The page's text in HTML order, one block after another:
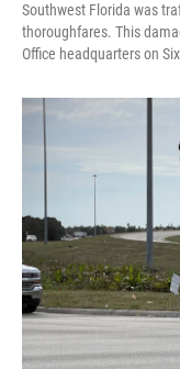
Southwest Florida was
thoroughfares. This
Office headquarters on